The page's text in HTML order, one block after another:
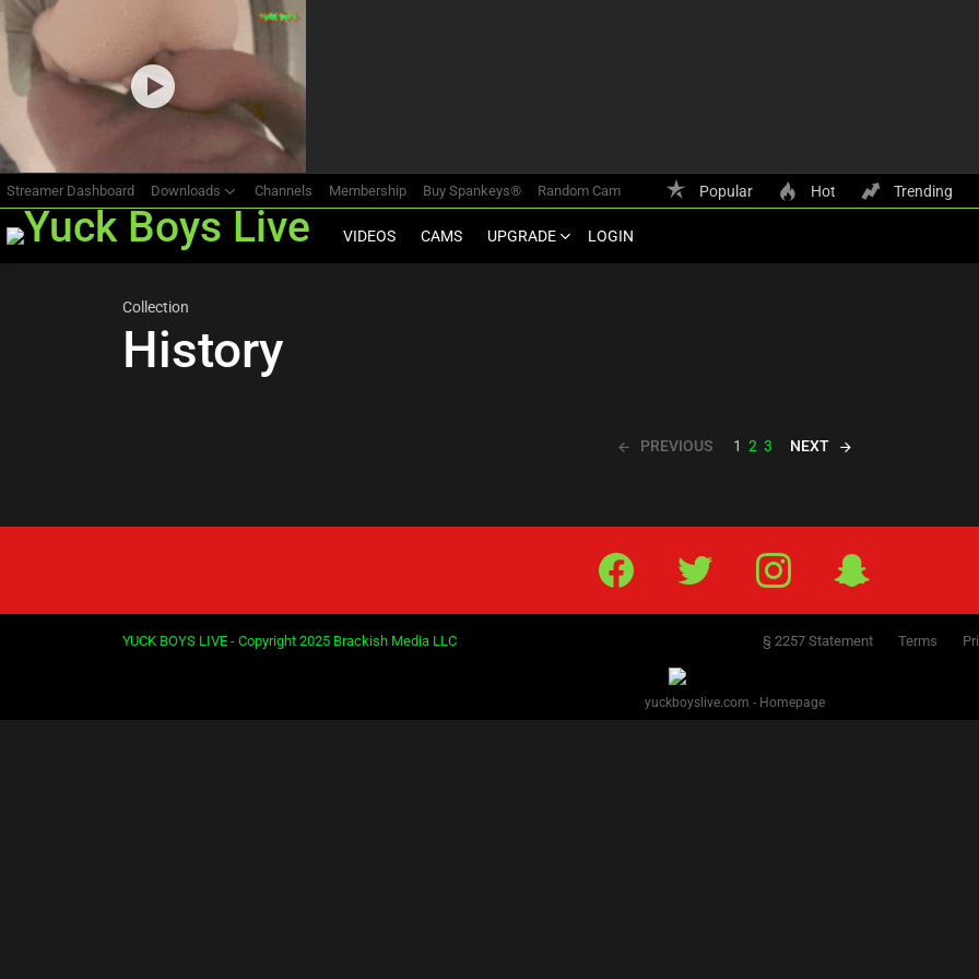
Streamer Dashboard Downloads Channels Membership Buy Spankeys® Random Cam Popular Hot Trending
VIDEOS CAMS UPGRADE LOGIN
Most
viewed
stories
Collection
History
PREVIOUS 1 2 3 NEXT
Facebook Twitter IG Snap
YUCK BOYS LIVE - Copyright 2025 Brackish Media LLC § 2257 Statement Terms
yuckboyslive.com - Homepage